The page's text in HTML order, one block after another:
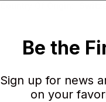
Be the
Sign up for news
on your